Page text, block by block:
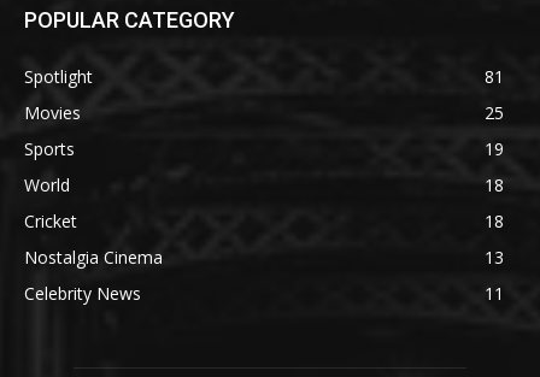
POPULAR CATEGORY
Spotlight
81
Movies
25
Sports
19
World
18
Cricket
18
Nostalgia Cinema
13
Celebrity News
11